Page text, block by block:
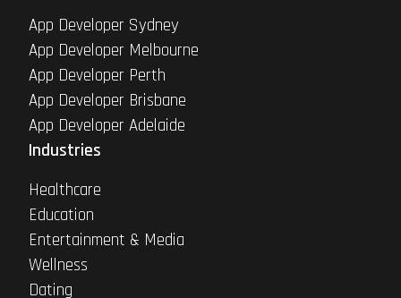
App Developer Sydney
App Developer Melbourne
App Developer Perth
App Developer Brisbane
App Developer Adelaide
Industries
Healthcare
Education
Entertainment & Media
Wellness
Dating